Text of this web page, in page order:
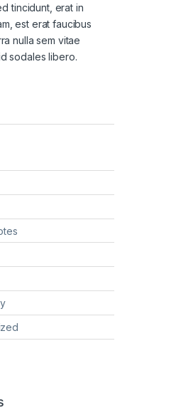
tincidunt, erat in
est erat faucibus
nulla sem vitae
sodales libero.